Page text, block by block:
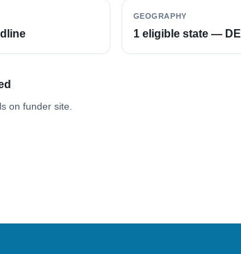
GEOGRAPHY
1 eligible state — DE
on funder site.